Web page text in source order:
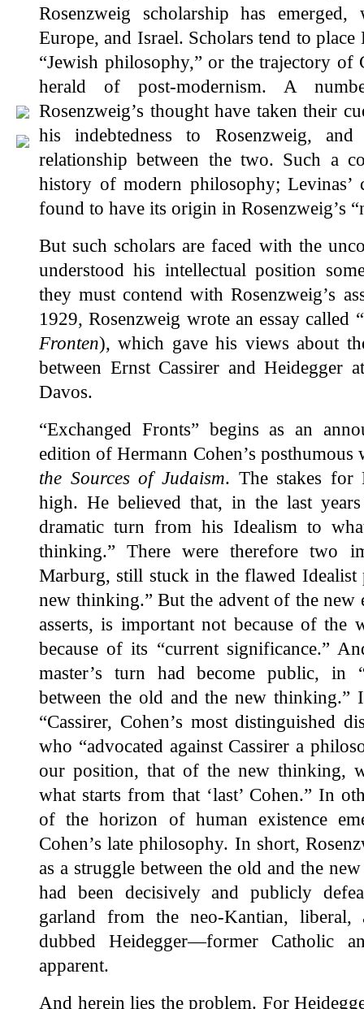
Rosenzweig scholarship has
Europe, and Israel. Scholars tend to
“Jewish philosophy,” or the trajectory of
herald of post-modernism. A
Rosenzweig’s thought have taken their
his indebtedness to Rosenzweig,
relationship between the two. Such a
history of modern philosophy;
found to have its origin in Rosenzweig’s
But such scholars are faced with the
understood his intellectual position
they must contend with Rosenzweig’s
1929, Rosenzweig wrote an essay called
Fronten), which gave his views about
between Ernst Cassirer and Heidegger
Davos.
“Exchanged Fronts” begins as an
edition of Hermann Cohen’s
the Sources of Judaism. The stakes for
high. He believed that, in the last
dramatic turn from his Idealism to
thinking.” There were therefore two
Marburg, still stuck in the flawed Idealist
new thinking.” But the advent of the
asserts, is important not because of the
because of its “current significance.”
master’s turn had become public, in
between the old and the new
“Cassirer, Cohen’s most distinguished
who “advocated against Cassirer a
our position, that of the new thinking,
what starts from that ‘last’ Cohen.” In
of the horizon of human existence
Cohen’s late philosophy. In short,
as a struggle between the old and the
had been decisively and publicly
garland from the neo-Kantian, liberal,
dubbed Heidegger—former Catholic
apparent.
And herein lies the problem. For